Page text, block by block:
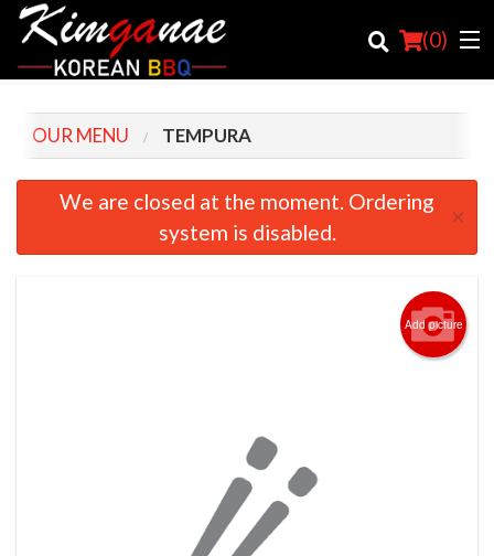
(0)
Order Online
Login
OUR MENU TEMPURA
We are closed at the moment. Ordering
system is disabled.
×
Add picture